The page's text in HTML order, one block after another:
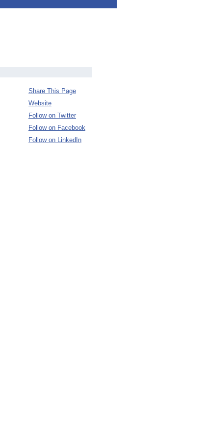
Share This Page
Website
Follow on Twitter
Follow on Facebook
Follow on LinkedIn